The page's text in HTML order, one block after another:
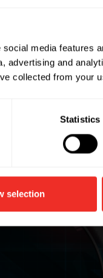
media features
advertising and
collected from your
Statistics
selection
Part Name: ID-
Description:
Description:
Pack Quantity: 15
Colour: Anthracite